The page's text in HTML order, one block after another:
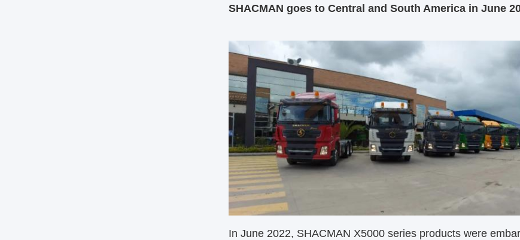
SHACMAN goes to Central and South America in June
In June 2022, SHACMAN X5000 series products were